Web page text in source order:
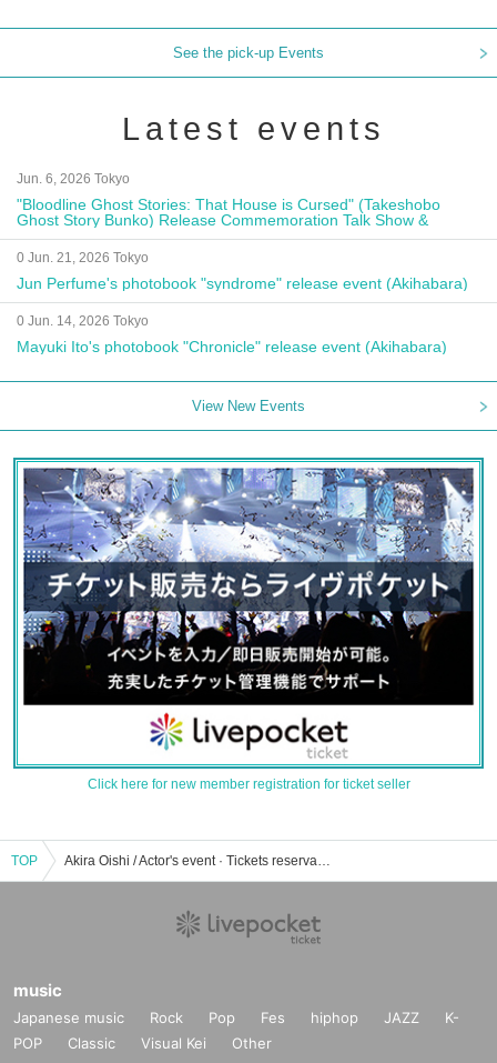
See the pick-up Events
Latest events
Jun. 6, 2026 Tokyo
"Bloodline Ghost Stories: That House is Cursed" (Takeshobo
Ghost Story Bunko) Release Commemoration Talk Show &
Autograph Session
0 Jun. 21, 2026 Tokyo
Jun Perfume's photobook "syndrome" release event (Akihabara)
0 Jun. 14, 2026 Tokyo
Mayuki Ito's photobook "Chronicle" release event (Akihabara)
View New Events
Click here for new member registration for ticket seller
TOP Akira Oishi / Actor's event · Tickets reservation · purchase · sales information list
music
Japanese music Rock Pop Fes hiphop JAZZ
K-
POP
Classic Visual Kei Other